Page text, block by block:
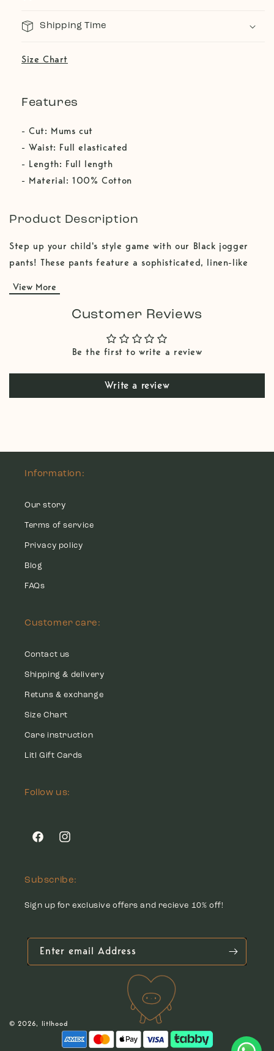
Shipping Time
Size Chart
Features
- Cut: Mums cut
- Waist: Full elasticated
- Length: Full length
- Material: 100% Cotton
Product Description
Step up your child's style game with our Black jogger
pants! These pants feature a sophisticated, linen-like
and durability of a 100% cotton fabric. The trendy
jogger cut provides a snug fit at the ankles, perfect for
cooler look. The rich olive color is ideal for pairing with
View More
Customer Reviews
Be the first to write a review
Write a review
Information:
Our story
Terms of service
Privacy policy
Blog
FAQs
Customer care:
Contact us
Shipping & delivery
Retuns & exchange
Size Chart
Care instruction
Litl Gift Cards
Follow us:
FacebookInstagram
Subscribe:
Sign up for exclusive offers and recieve 10% off!
Enter email Address
© 2026, litlhood